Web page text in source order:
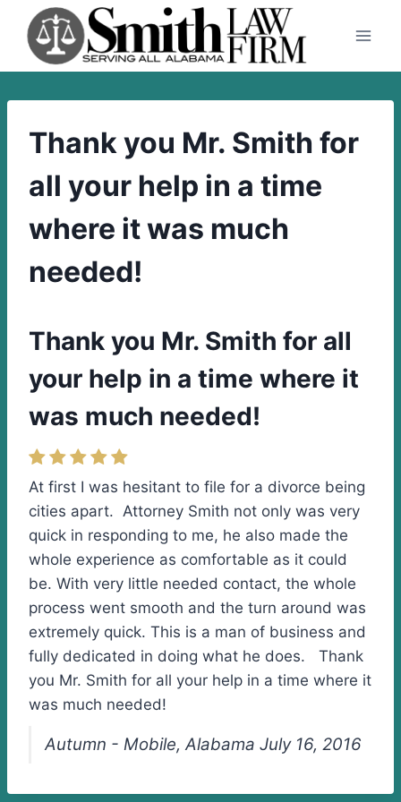
content
Thank you Mr. Smith for
all your help in a time
where it was much
needed!
Thank you Mr. Smith for all
your help in a time where it
was much needed!
At first I was hesitant to file for a divorce being
cities apart. Attorney Smith not only was very
quick in responding to me, he also made the
whole experience as comfortable as it could
be. With very little needed contact, the whole
process went smooth and the turn around was
extremely quick. This is a man of business and
fully dedicated in doing what he does. Thank
you Mr. Smith for all your help in a time where it
was much needed!
Autumn - Mobile, Alabama July 16, 2016